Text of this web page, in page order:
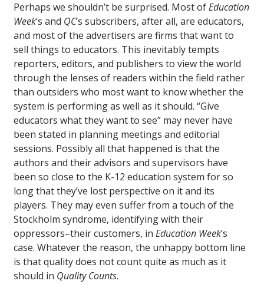
Perhaps we shouldn’t be surprised. Most ofEducation
Week‘s and QC‘s subscribers, after all, are educators,
and most of the advertisers are firms that want to
sell things to educators. This inevitably tempts
reporters, editors, and publishers to view the world
through the lenses of readers within the field rather
than outsiders who most want to know whether the
system is performing as well as it should. “Give
educators what they want to see” may never have
been stated in planning meetings and editorial
sessions. Possibly all that happened is that the
authors and their advisors and supervisors have
been so close to the K-12 education system for so
long that they’ve lost perspective on it and its
players. They may even suffer from a touch of the
Stockholm syndrome, identifying with their
oppressors–their customers, in Education Week‘s
case. Whatever the reason, the unhappy bottom line
is that quality does not count quite as much as it
should in Quality Counts.